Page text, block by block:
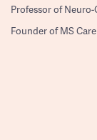
Professor of
Founder of MS